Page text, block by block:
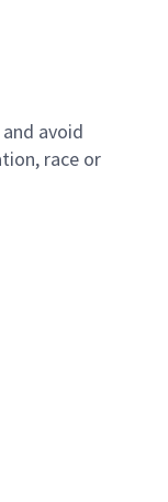
avoid
race or